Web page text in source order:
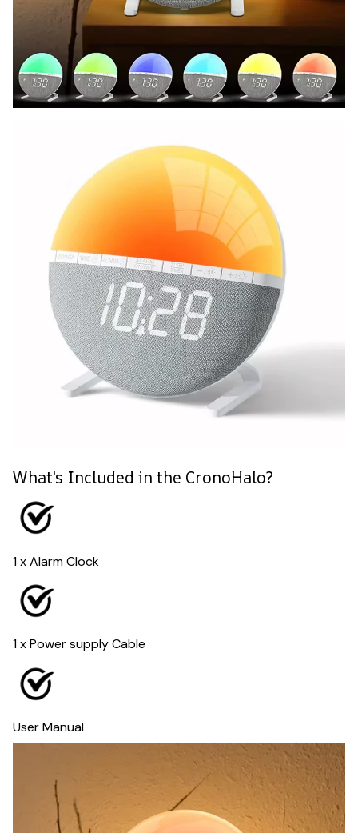
What's Included in the CronoHalo?
1 x Alarm Clock
1 x Power supply Cable
User Manual